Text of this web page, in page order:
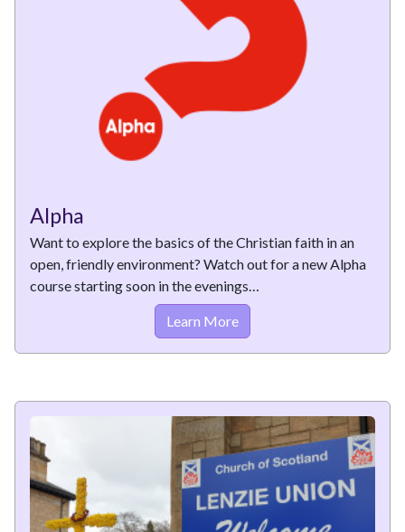
Alpha
Want to explore the basics of the Christian faith in an
open, friendly environment? Watch out for a new Alpha
course starting soon in the evenings…
Learn More